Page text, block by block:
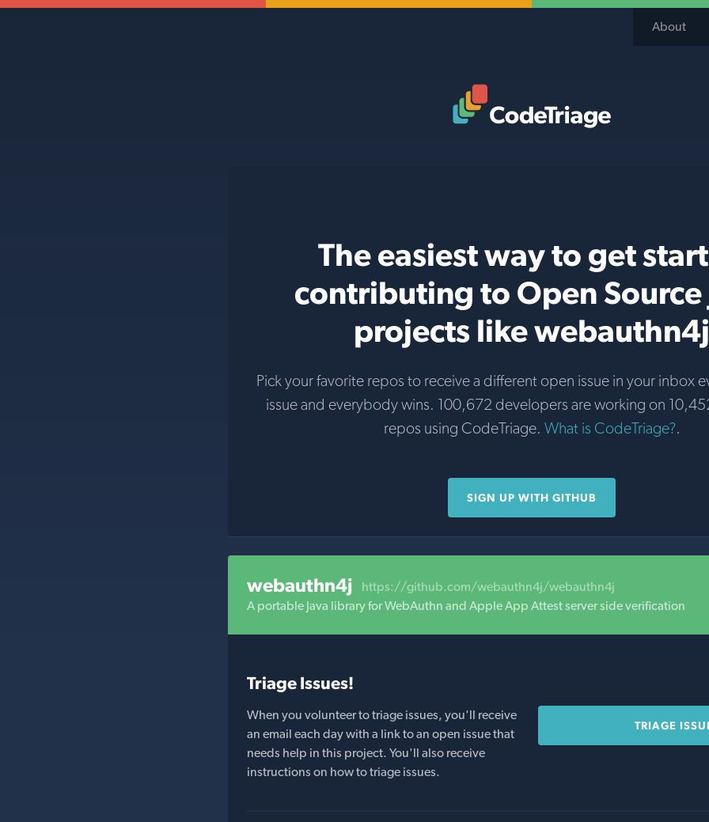
About
The easiest way to get
contributing to Open Source
projects like webauthn4j
Pick your favorite repos to receive a different open issue in your inbox
issue and everybody wins. 100,672 developers are working on
repos using CodeTriage. What is CodeTriage?.
SIGN UP WITH GITHUB
webauthn4j https://github.com/webauthn4j/webauthn4j
A portable Java library for WebAuthn and Apple App Attest server side verification
Triage Issues!
When you volunteer to triage issues, you'll receive
an email each day with a link to an open issue that
needs help in this project. You'll also receive
instructions on how to triage issues.
TRIAGE